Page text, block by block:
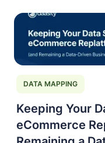
ORCHESTRATION
DATA MODELS
TRANSFORMATION
DATA MAPPING
Keeping Your
eCommerce